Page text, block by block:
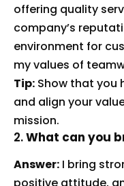
offering quality
company’s
environment for
my values of
Tip: Show that you
and align your
mission.
2.What can you
Answer: I bring